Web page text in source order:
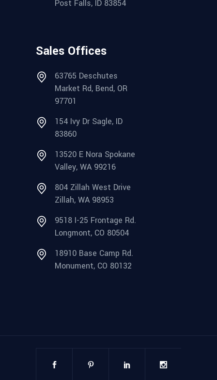
Post Falls, ID 83854
Sales Offices
63765 Deschutes
Market Rd, Bend, OR
97701
154 Ivy Dr Sagle, ID
83860
13520 E Nora Spokane
Valley, WA 99216
804 Zillah West Drive
Zillah, WA 98953
9518 I-25 Frontage Rd.
Longmont, CO 80504
18910 Base Camp Rd.
Monument, CO 80132